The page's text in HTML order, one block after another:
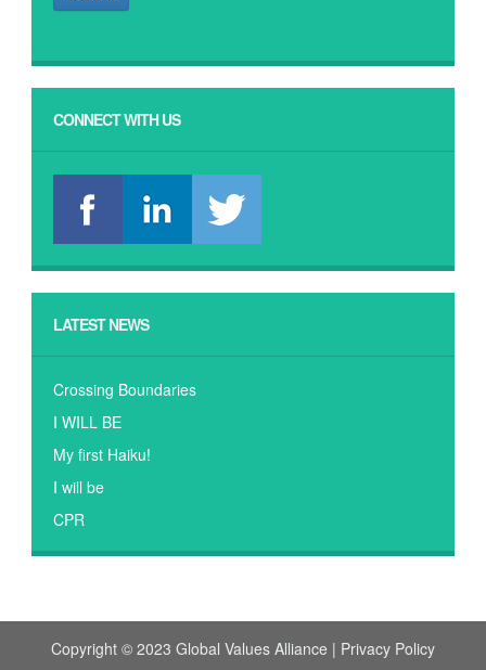
CONNECT WITH US
LATEST NEWS
Crossing Boundaries
I WILL BE
My first Haiku!
I will be
CPR
Copyright © 2023 Global Values Alliance | Privacy Policy